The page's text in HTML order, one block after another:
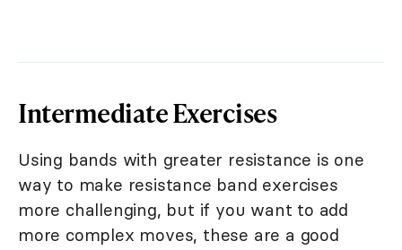
Intermediate Exercises
Using bands with greater resistance is one
way to make resistance band exercises
more challenging, but if you want to add
more complex moves, these are a good